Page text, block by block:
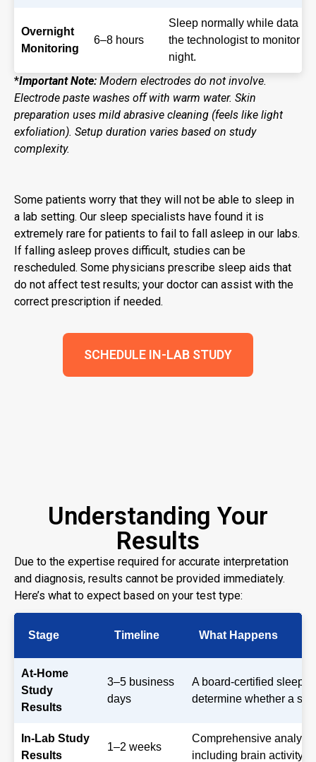
Overnight
Monitoring
6–8 hours
Sleep normally while data is
the technologist to monitor
night.
*Important Note: Modern electrodes do not involve.
Electrode paste washes off with warm water. Skin
preparation uses mild abrasive cleaning (feels like light
exfoliation). Setup duration varies based on study
complexity.
Some patients worry that they will not be able to sleep in
a lab setting. Our sleep specialists have found it is
extremely rare for patients to fail to fall asleep in our labs.
If falling asleep proves difficult, studies can be
rescheduled. Some physicians prescribe sleep aids that
do not affect test results; your doctor can assist with the
correct prescription if needed.
SCHEDULE IN-LAB STUDY
Understanding Your
Results
Due to the expertise required for accurate interpretation
and diagnosis, results cannot be provided immediately.
Here’s what to expect based on your test type:
Stage Timeline What Happens
At-Home
Study
Results
3–5 business
days
A board-certified sleep
determine whether a
In-Lab Study
Results
1–2 weeks
Comprehensive
including brain activity,